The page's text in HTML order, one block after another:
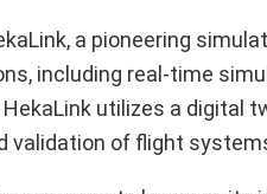
a pioneering
including real-time
utilizes a digital
of flight